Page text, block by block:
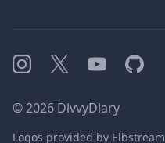
Instagram
X YouTubeGitHub
©2026 DivvyDiary
Logos provided by Elbstream